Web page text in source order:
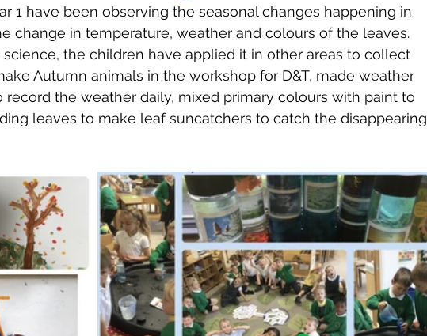
1 have been observing the seasonal changes happening in
change in temperature, weather and colours of the leaves.
the children have applied it in other areas to collect
Autumn animals in the workshop for D&T, made weather
record the weather daily, mixed primary colours with paint to
leaves to make leaf suncatchers to catch the disappearing